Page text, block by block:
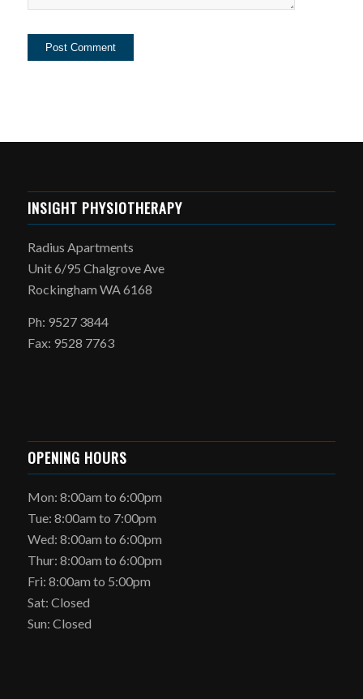
INSIGHT PHYSIOTHERAPY
Radius Apartments
Unit 6/95 Chalgrove Ave
Rockingham WA 6168
Ph: 9527 3844
Fax: 9528 7763
OPENING HOURS
Mon: 8:00am to 6:00pm
Tue: 8:00am to 7:00pm
Wed: 8:00am to 6:00pm
Thur: 8:00am to 6:00pm
Fri: 8:00am to 5:00pm
Sat: Closed
Sun: Closed